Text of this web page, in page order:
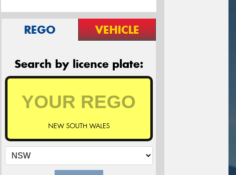
REGO VEHICLE
Search by licence plate:
NEW SOUTH WALES